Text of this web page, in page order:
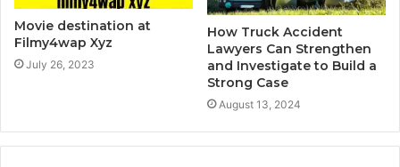
Movie destination at
Filmy4wap Xyz
July 26, 2023
How Truck Accident
Lawyers Can Strengthen
and Investigate to Build a
Strong Case
August 13, 2024